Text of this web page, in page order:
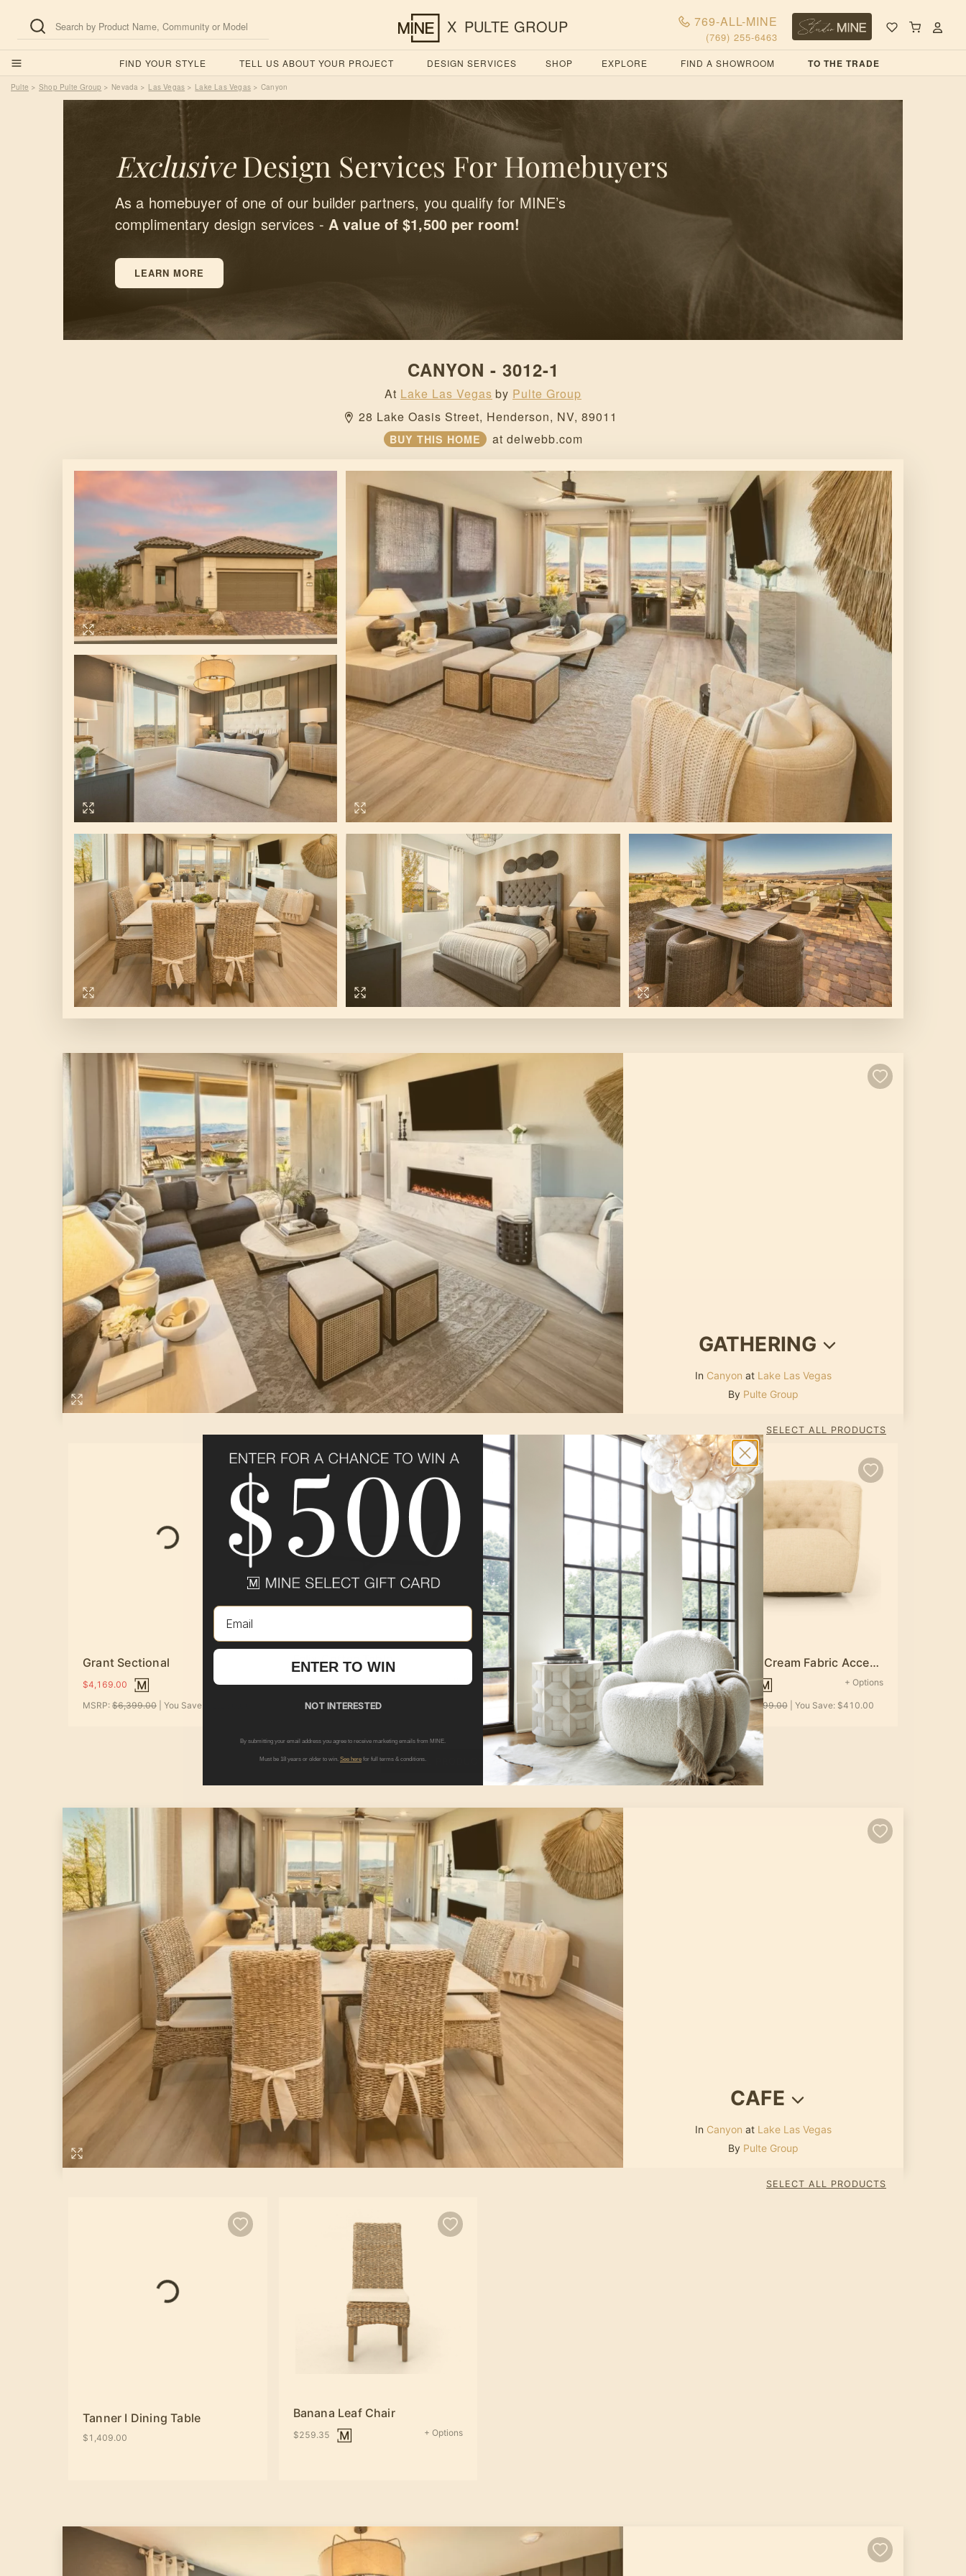
X PULTE GROUP 769-ALL-MINE
(769) 255-6463
FIND YOUR STYLE TELL US ABOUT YOUR PROJECT DESIGN SERVICES SHOP EXPLORE FIND A SHOWROOM TO THE TRADE
Pulte > Shop Pulte Group > Nevada > Las Vegas > Lake Las Vegas > Canyon
ExclusiveDesign Services For Homebuyers
As a homebuyer of one of our builder partners, you qualify for MINE’s
complimentary design services - A value of $1,500 per room!
LEARN MORE
CANYON - 3012-1
At Lake Las Vegas by Pulte Group
28 Lake Oasis Street, Henderson, NV, 89011
BUY THIS HOME at delwebb.com
GATHERING
In Canyon at Lake Las Vegas
By Pulte Group
SELECT ALL PRODUCTS
Grant Sectional
$4,169.00 + Options
MSRP: $6,399.00 | You Save:
Felix Coffee Table Hudson Coffee Table
$1,569.00 + Options
MSRP: $2,399.00| You Save:$830.00
Hanover Cream Fabric Accent Chair
$789.00 + Options
MSRP: $1,199.00| You Save: $410.00
SEE ALL PRODUCTS IN THIS ROOM
CAFE
In Canyon at Lake Las Vegas
By Pulte Group
SELECT ALL PRODUCTS
Tanner I Dining Table
$1,409.00
Banana Leaf Chair
$259.35 + Options
Email
ENTER TO WIN
NOT INTERESTED
By submitting your email address you agree to receive marketing emails from MINE.
Must be 18 years or older to win. See here for full terms & conditions.